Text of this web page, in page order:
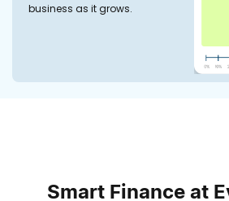
business as it grows.
Smart Finance at